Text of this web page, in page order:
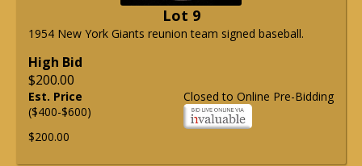
Lot 9
1954 New York Giants reunion team signed baseball.
High Bid
$200.00
Closed to Online Pre-Bidding
Est. Price
($400-$600)
$200.00